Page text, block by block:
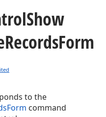
Show
RecordsForm
to the
command